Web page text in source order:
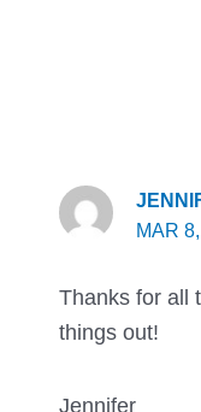
MAR
Thanks for all
things out!
Jennifer